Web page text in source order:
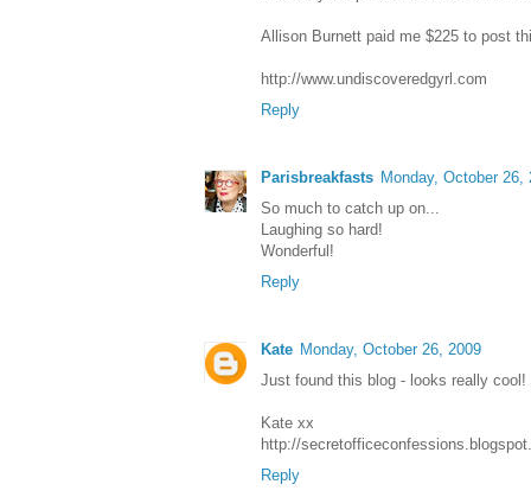
Allison Burnett paid me $225 to post
http://www.undiscoveredgyrl.com
Reply
Parisbreakfasts Monday, October 26,
So much to catch up on...
Laughing so hard!
Wonderful!
Reply
Kate Monday, October 26, 2009
Just found this blog - looks really cool!
Kate xx
http://
Reply